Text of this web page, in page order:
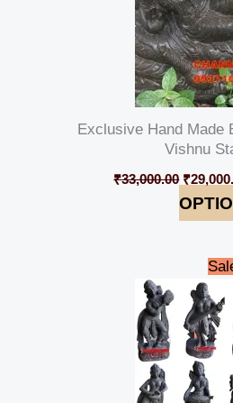
Exclusive Hand Made
Vishnu
₹33,000.00 ₹
Original
price
was: